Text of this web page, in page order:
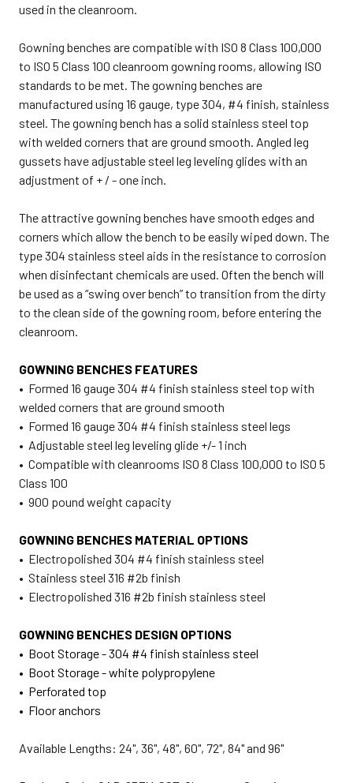
used in the cleanroom.
Gowning benches are compatible with ISO 8 Class 100,000
to ISO 5 Class 100 cleanroom gowning rooms, allowing ISO
standards to be met. The gowning benches are
manufactured using 16 gauge, type 304, #4 finish, stainless
steel. The gowning bench has a solid stainless steel top
with welded corners that are ground smooth. Angled leg
gussets have adjustable steel leg leveling glides with an
adjustment of + / - one inch.
The attractive gowning benches have smooth edges and
corners which allow the bench to be easily wiped down. The
type 304 stainless steel aids in the resistance to corrosion
when disinfectant chemicals are used. Often the bench will
be used as a “swing over bench” to transition from the dirty
to the clean side of the gowning room, before entering the
cleanroom.
GOWNING BENCHES FEATURES
• Formed 16 gauge 304 #4 finish stainless steel top with
welded corners that are ground smooth
• Formed 16 gauge 304 #4 finish stainless steel legs
• Adjustable steel leg leveling glide +/- 1 inch
• Compatible with cleanrooms ISO 8 Class 100,000 to ISO 5
Class 100
• 900 pound weight capacity
GOWNING BENCHES MATERIAL OPTIONS
• Electropolished 304 #4 finish stainless steel
• Stainless steel 316 #2b finish
• Electropolished 316 #2b finish stainless steel
GOWNING BENCHES DESIGN OPTIONS
• Boot Storage - 304 #4 finish stainless steel
• Boot Storage - white polypropylene
• Perforated top
• Floor anchors
Available Lengths: 24", 36", 48", 60", 72", 84" and 96"